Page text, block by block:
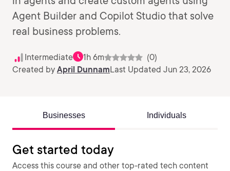
Agent Builder and Copilot Studio that solve
real business problems.
Intermediate 1h 6m
(0)
Created by April DunnamLast Updated Jun 23, 2026
Businesses Individuals
Get started today
Access this course and other top-rated tech content